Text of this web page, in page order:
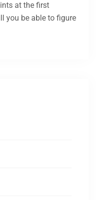
at the first
you be able to figure